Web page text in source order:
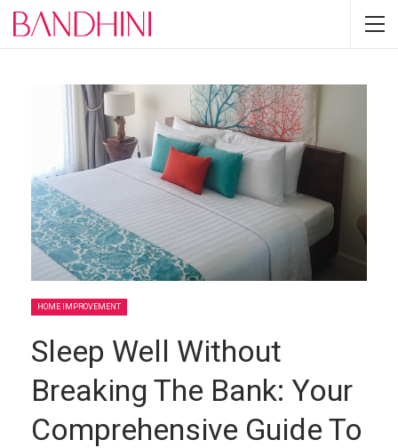
HOME IMPROVEMENT
Sleep Well Without
Breaking The Bank: Your
Comprehensive Guide To